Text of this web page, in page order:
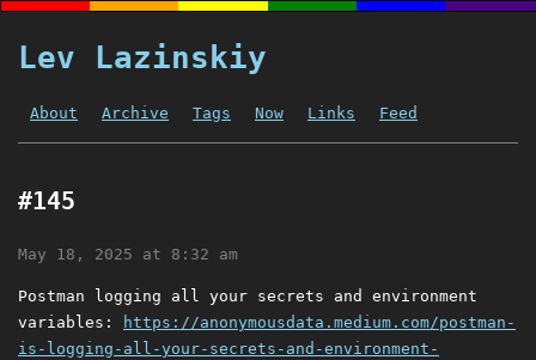
Lev Lazinskiy
About Archive Tags Now Links Feed
#145
May 18, 2025 at 8:32 am
Postman logging all your secrets and environment
variables:
https://anonymousdata.medium.com/postman-
is-logging-all-your-secrets-and-environment-